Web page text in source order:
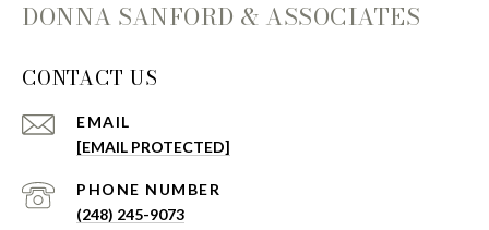
DONNA SANFORD & ASSOCIATES
CONTACT US
EMAIL
[EMAIL PROTECTED]
(248) 245-9073